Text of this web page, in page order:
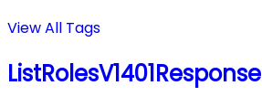
View All Tags
ListRolesV1401Response